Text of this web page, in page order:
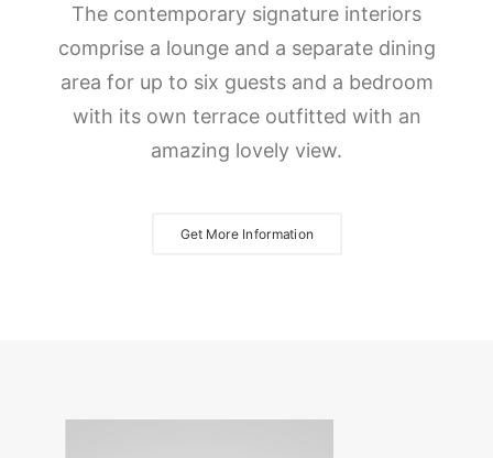
The contemporary signature interiors
comprise a lounge and a separate dining
area for up to six guests and a bedroom
with its own terrace outfitted with an
amazing lovely view.
Get More Information